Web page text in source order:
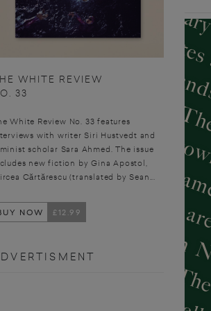
WHITE REVIEW
33
White Review No. 33 features
with writer Siri Hustvedt and
scholar Sara Ahmed. The issue
new fiction by Gina Apostol,
Cărtărescu (translated by Sean...
NOW £12.99